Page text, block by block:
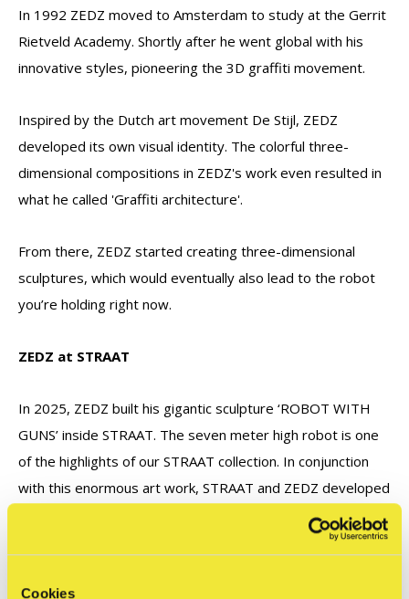
Cookies
In 1992 ZEDZ moved to Amsterdam to study at the Gerrit
Rietveld Academy. Shortly after he went global with his
innovative styles, pioneering the 3D graffiti movement.
Inspired by the Dutch art movement De Stijl, ZEDZ
developed its own visual identity. The colorful three-
dimensional compositions in ZEDZ's work even resulted in
what he called 'Graffiti architecture'.
From there, ZEDZ started creating three-dimensional
sculptures, which would eventually also lead to the robot
you’re holding right now.
ZEDZ at STRAAT
In 2025, ZEDZ built his gigantic sculpture ‘ROBOT WITH
GUNS’ inside STRAAT. The seven meter high robot is one
of the highlights of our STRAAT collection. In conjunction
with this enormous art work, STRAAT and ZEDZ developed
this miniature action figure of 15 cm to be spread all over